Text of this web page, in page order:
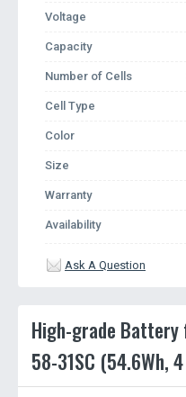
Voltage
Capacity
Number of Cells
Cell Type
Color
Size
Warranty
Availability
Ask A Question
High-grade Battery
58-31SC (54.6Wh,